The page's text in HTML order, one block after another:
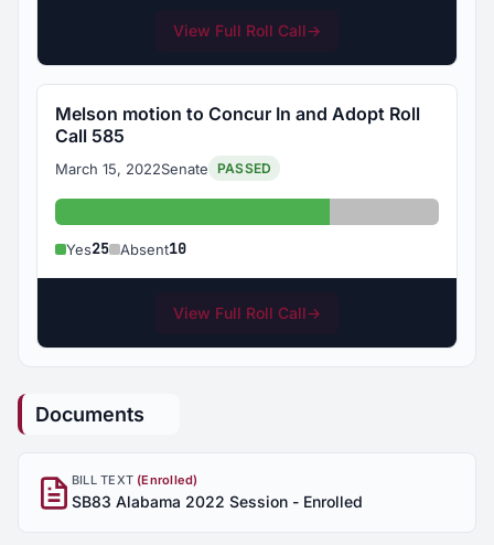
View Full Roll Call→
Melson motion to Concur In and Adopt Roll
Call 585
March 15, 2022Senate PASSED
Yes: 25 Absent: 10
Yes25 Absent10
View Full Roll Call→
Documents
BILL TEXT (Enrolled)
SB83 Alabama 2022 Session - Enrolled